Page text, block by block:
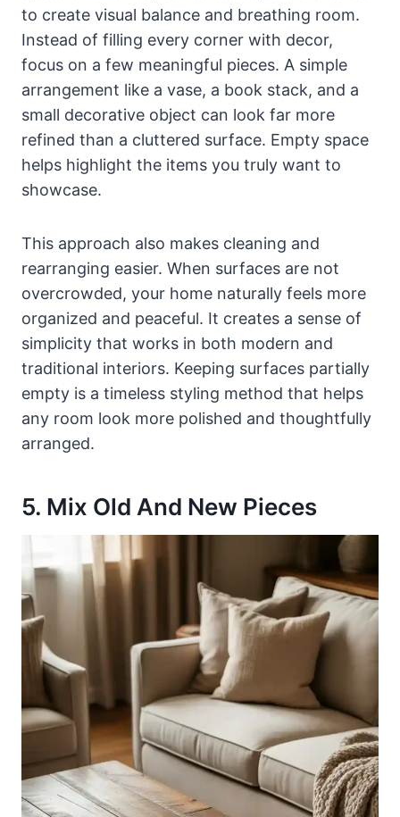
to create visual balance and breathing room.
Instead of filling every corner with decor,
focus on a few meaningful pieces. A simple
arrangement like a vase, a book stack, and a
small decorative object can look far more
refined than a cluttered surface. Empty space
helps highlight the items you truly want to
showcase.
This approach also makes cleaning and
rearranging easier. When surfaces are not
overcrowded, your home naturally feels more
organized and peaceful. It creates a sense of
simplicity that works in both modern and
traditional interiors. Keeping surfaces partially
empty is a timeless styling method that helps
any room look more polished and thoughtfully
arranged.
5. Mix Old And New Pieces